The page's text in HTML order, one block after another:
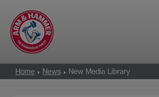
content
Home News New Media Library